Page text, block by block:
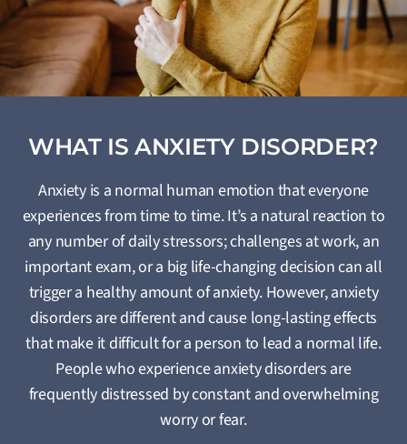
WHAT IS ANXIETY DISORDER?
Anxiety is a normal human emotion that everyone
experiences from time to time. It’s a natural reaction to
any number of daily stressors; challenges at work, an
important exam, or a big life-changing decision can all
trigger a healthy amount of anxiety. However, anxiety
disorders are different and cause long-lasting effects
that make it difficult for a person to lead a normal life.
People who experience anxiety disorders are
frequently distressed by constant and overwhelming
worry or fear.